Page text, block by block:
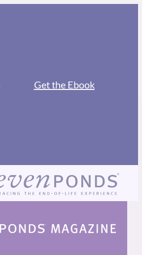
Get the Ebook